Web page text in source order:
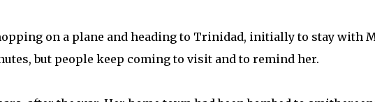
on a plane and heading to Trinidad, initially to stay with
but people keep coming to visit and to remind her.